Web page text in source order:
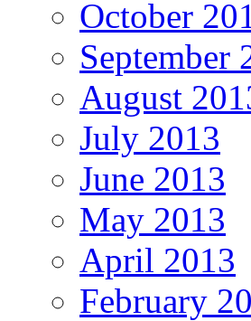
October
September
August
July 2013
June 2013
May 2013
April 2013
February